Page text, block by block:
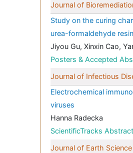
Journal of
Study on the curing
urea-formaldehyde
Jiyou Gu, Xinxin Cao,
Posters & Accepted
Journal of Infectious
Electrochemical
viruses
Hanna Radecka
ScientificTracks
Journal of Earth